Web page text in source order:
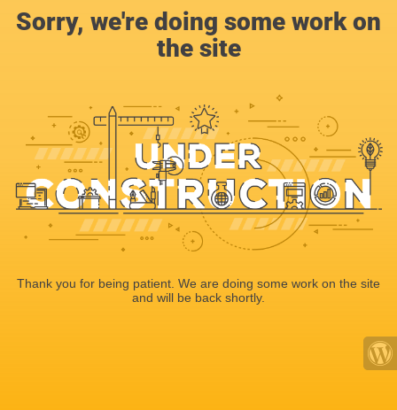
Sorry, we're doing some work on
the site
Thank you for being patient. We are doing some work on the site
and will be back shortly.